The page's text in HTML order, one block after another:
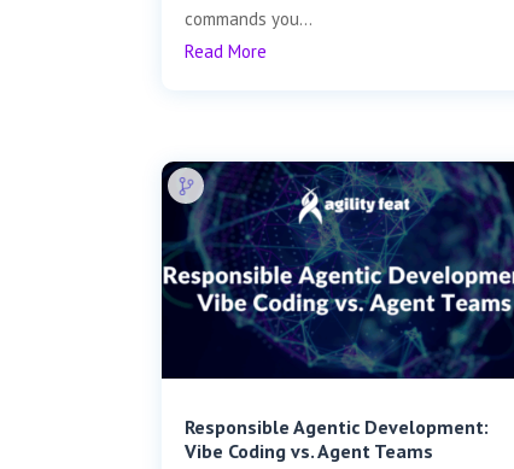
commands you...
Read More
Responsible Agentic Development:
Vibe Coding vs. Agent Teams